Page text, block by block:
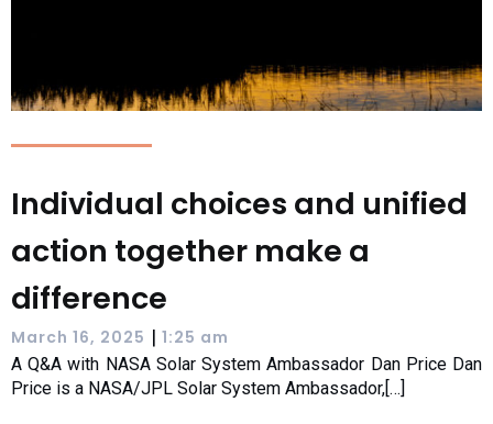
Individual choices and unified
action together make a
difference
March 16, 2025 | 1:25 am
A Q&A with NASA Solar System Ambassador Dan Price Dan
Price is a NASA/JPL Solar System Ambassador,[…]